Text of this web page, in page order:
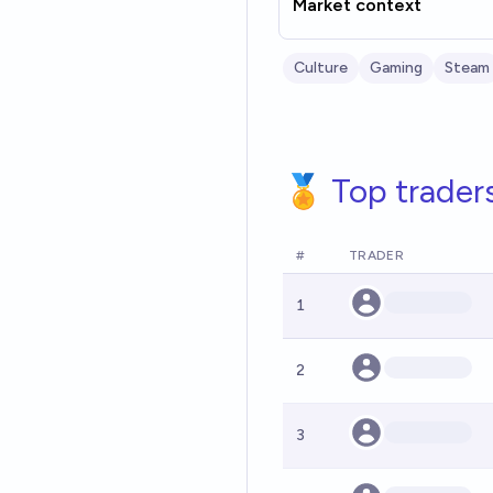
Market context
Culture Gaming Steam
🏅 Top
# TRADER
1
2
3